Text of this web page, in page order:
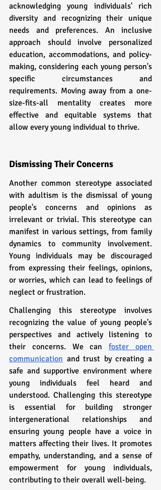
acknowledging young individuals' rich
diversity and recognizing their unique
needs and preferences. An inclusive
approach should involve personalized
education, accommodations, and policy-
making, considering each young person's
specific circumstances and
requirements. Moving away from a one-
size-fits-all mentality creates more
effective and equitable systems that
allow every young individual to thrive.
Dismissing Their Concerns
Another common stereotype associated
with adultism is the dismissal of young
people's concerns and opinions as
irrelevant or trivial. This stereotype can
manifest in various settings, from family
dynamics to community involvement.
Young individuals may be discouraged
from expressing their feelings, opinions,
or worries, which can lead to feelings of
neglect or frustration.
Challenging this stereotype involves
recognizing the value of young people's
perspectives and actively listening to
their concerns. We can foster open
communication and trust by creating a
safe and supportive environment where
young individuals feel heard and
understood. Challenging this stereotype
is essential for building stronger
intergenerational relationships and
ensuring young people have a voice in
matters affecting their lives. It promotes
empathy, understanding, and a sense of
empowerment for young individuals,
contributing to their overall well-being.